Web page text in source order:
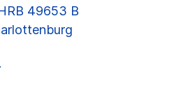
49653 B